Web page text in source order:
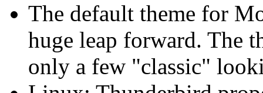
The default theme for
huge leap forward. The
only a few "classic"